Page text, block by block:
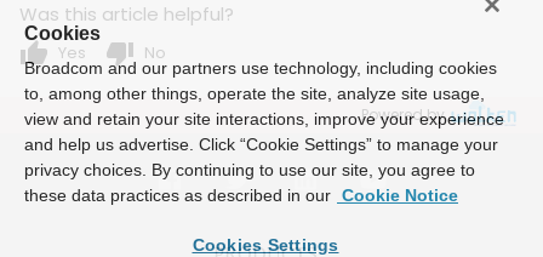
Was this article helpful?
thumb_up Yes thumb_down No
Powered by
Cookies
Broadcom and our partners use technology, including cookies
to, among other things, operate the site, analyze site usage,
view and retain your site interactions, improve your experience
and help us advertise. Click “Cookie Settings” to manage your
privacy choices. By continuing to use our site, you agree to
these data practices as described in our Cookie Notice
Cookies Settings